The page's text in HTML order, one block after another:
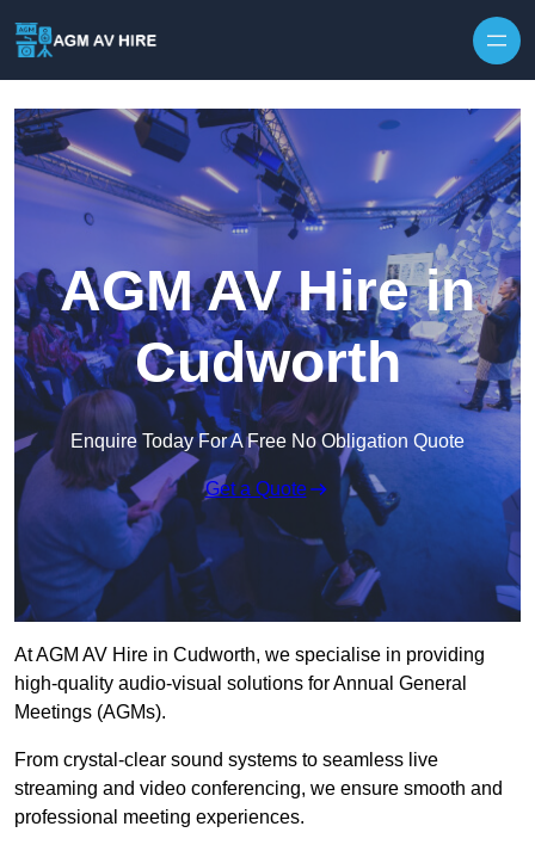
AGM AV Hire in
Cudworth
Enquire Today For A Free No Obligation Quote
Get a Quote
At AGM AV Hire in Cudworth, we specialise in providing
high-quality audio-visual solutions for Annual General
Meetings (AGMs).
From crystal-clear sound systems to seamless live
streaming and video conferencing, we ensure smooth and
professional meeting experiences.